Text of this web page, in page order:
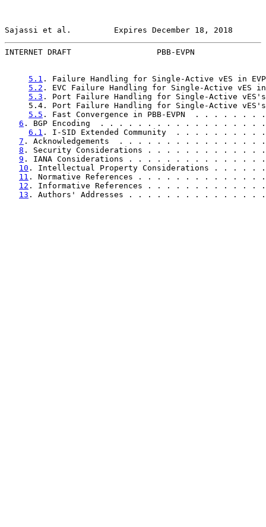
Sajassi et al.         Expires December 18, 2018
INTERNET DRAFT                  PBB-EVPN
5.1 . Failure Handling for Single-Active vES in
5.2 . EVC Failure Handling for Single-Active vES
5.3 . Port Failure Handling for Single-Active
5.4. Port Failure Handling for Single-Active
5.5 . Fast Convergence in PBB-EVPN  . . . .
6 . BGP Encoding  . . . . . . . . . . . . . . .
6.1 . I-SID Extended Community  . . . . . .
7 . Acknowledgements  . . . . . . . . . . . . .
8 . Security Considerations . . . . . . . . . .
9 . IANA Considerations . . . . . . . . . . . .
10 . Intellectual Property Considerations . .
11 . Normative References . . . . . . . . . . .
12 . Informative References . . . . . . . . . .
13 . Authors' Addresses . . . . . . . . . . . .